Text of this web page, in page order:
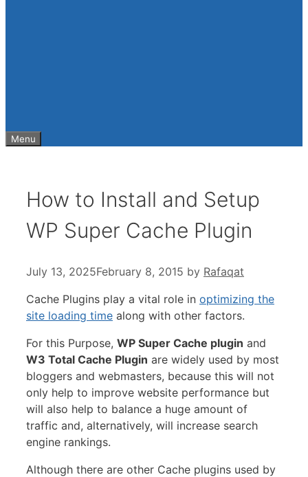
Menu
How to Install and Setup
WP Super Cache Plugin
July 13, 2025February 8, 2015 by Rafaqat
Cache Plugins play a vital role in optimizing the
site loading time along with other factors.
For this Purpose, WP Super Cache plugin and
W3 Total Cache Plugin are widely used by most
bloggers and webmasters, because this will not
only help to improve website performance but
will also help to balance a huge amount of
traffic and, alternatively, will increase search
engine rankings.
Although there are other Cache plugins used by